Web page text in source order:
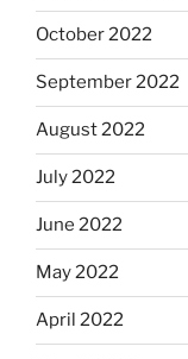
October 2022
September 2022
August 2022
July 2022
June 2022
May 2022
April 2022